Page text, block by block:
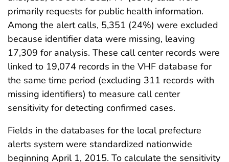
primarily requests for public health information.
Among the alert calls, 5,351 (24%) were excluded
because identifier data were missing, leaving
17,309 for analysis. These call center records were
linked to 19,074 records in the VHF database for
the same time period (excluding 311 records with
missing identifiers) to measure call center
sensitivity for detecting confirmed cases.
Fields in the databases for the local prefecture
alerts system were standardized nationwide
beginning April 1, 2015. To calculate the sensitivity